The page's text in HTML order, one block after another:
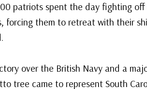
patriots spent the day fighting
forcing them to retreat with their
over the British Navy and a
tree came to represent South